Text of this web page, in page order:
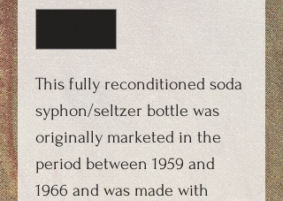
This fully reconditioned soda
syphon/seltzer bottle was
originally marketed in the
period between 1959 and
1966 and was made with